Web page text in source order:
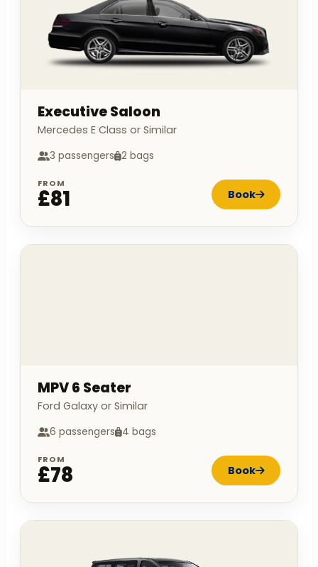
Executive Saloon
Mercedes E Class or Similar
3 passengers 2 bags
FROM
£81 Book
MPV 6 Seater
Ford Galaxy or Similar
6 passengers 4 bags
FROM
£78 Book